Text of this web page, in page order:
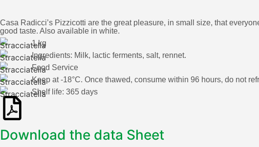
Casa Radicci’s Pizzicotti are the great pleasure, in small size, that
good taste. Also available in white.
1 kg
Ingredients: Milk, lactic ferments, salt, rennet.
Food Service
Keep at -18°C. Once thawed, consume within 96 hours, do not
Shelf life: 365 days
Download the data Sheet